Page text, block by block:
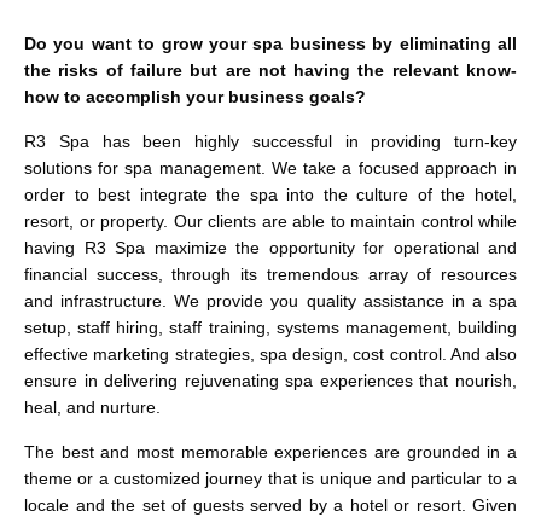
Do you want to grow your spa business by eliminating all
the risks of failure but are not having the relevant know-
how to accomplish your business goals?
R3 Spa has been highly successful in providing turn-key
solutions for spa management. We take a focused approach in
order to best integrate the spa into the culture of the hotel,
resort, or property. Our clients are able to maintain control while
having R3 Spa maximize the opportunity for operational and
financial success, through its tremendous array of resources
and infrastructure. We provide you quality assistance in a spa
setup, staff hiring, staff training, systems management, building
effective marketing strategies, spa design, cost control. And also
ensure in delivering rejuvenating spa experiences that nourish,
heal, and nurture.
The best and most memorable experiences are grounded in a
theme or a customized journey that is unique and particular to a
locale and the set of guests served by a hotel or resort. Given